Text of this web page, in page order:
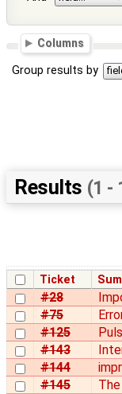
Columns
Group results by
Results (1 -
Ticket
#28
#75
#125
#143
#144
#145